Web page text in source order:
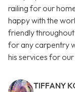
railing for our
happy with the
friendly
for any carpentry
his services for
TIFFANY